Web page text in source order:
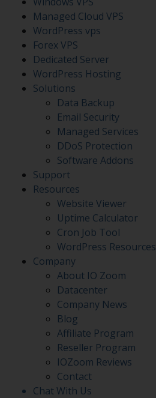
Managed Cloud VPS
WordPress vps
Forex VPS
Dedicated Server
WordPress Hosting
Solutions
Data Backup
Email Security
Managed Services
DDoS Protection
Software Addons
Support
Resources
Website Viewer
Uptime Calculator
Cron Job Tool
WordPress Resources
Company
About IO Zoom
Datacenter
Company News
Blog
Affiliate Program
Reseller Program
IOZoom Reviews
Contact
Chat With Us